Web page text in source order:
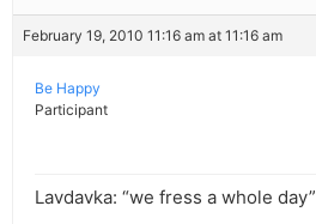
February 19, 2010 11:16 am at 11:16 am
Be Happy
Participant
Lavdavka: “we fress a whole day”